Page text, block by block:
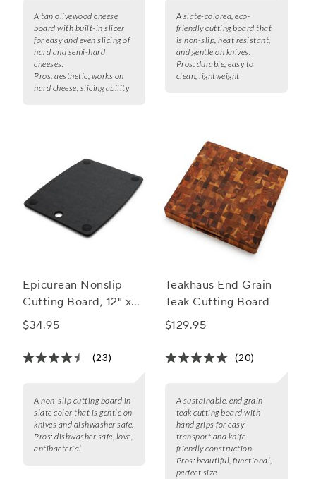
A tan olivewood cheese
board with built-in slicer
for easy and even slicing of
hard and semi-hard
cheeses.
Pros: aesthetic, works on
hard cheese, slicing ability
A slate-colored, eco-
friendly cutting board that
is non-slip, heat resistant,
and gentle on knives.
Pros: durable, easy to
clean, lightweight
Epicurean Nonslip
Cutting Board, 12" x
9"
$34.95
(23)
A non-slip cutting board in
slate color that is gentle on
knives and dishwasher safe.
Pros: dishwasher safe, love,
antibacterial
Teakhaus End Grain
Teak Cutting Board
$129.95
(20)
A sustainable, end grain
teak cutting board with
hand grips for easy
transport and knife-
friendly construction.
Pros: beautiful, functional,
perfect size